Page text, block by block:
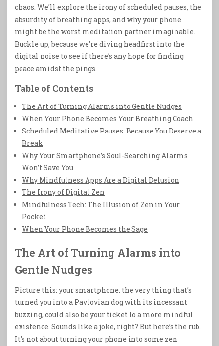
chaos. We’ll explore the irony of scheduled pauses, the
absurdity of breathing apps, and why your phone
might be the worst meditation partner imaginable.
Buckle up, because we’re diving headfirst into the
digital noise to see if there’s any hope for finding
peace amidst the pings.
Table of Contents
The Art of Turning Alarms into Gentle Nudges
When Your Phone Becomes Your Breathing Coach
Scheduled Meditative Pauses: Because You Deserve a
Break
Why Your Smartphone’s Soul-Searching Alarms
Won’t Save You
Why Mindfulness Apps Are a Digital Delusion
The Irony of Digital Zen
Mindfulness Tech: The Illusion of Zen in Your
Pocket
When Your Phone Becomes the Sage
The Art of Turning Alarms into
Gentle Nudges
Picture this: your smartphone, the very thing that’s
turned you into a Pavlovian dog with its incessant
buzzing, could also be your ticket to a more mindful
existence. Sounds like a joke, right? But here’s the rub.
It’s not about turning your phone into some zen